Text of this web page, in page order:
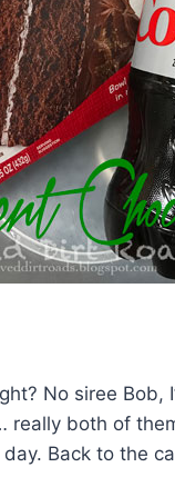
No siree
really both of
Back to the